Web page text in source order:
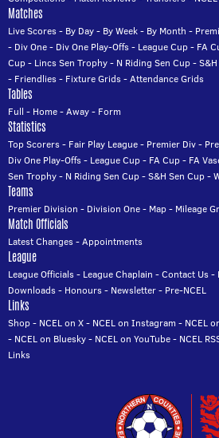
Matches
Live Scores- By Day- By Week- By Month -
- Div One- Div One Play-Offs- League Cup- FA
Cup- Lincs Sen Trophy- N Riding Sen Cup-
- Friendlies- Fixture Grids-Attendance Grids
Tables
Full - Home-Away- Form
Statistics
Top Scorers- Fair Play League- Premier Div-
Div One Play-Offs- League Cup- FA Cup- FA
Sen Trophy- N Riding Sen Cup-S&H Sen Cup-
Teams
Premier Division - Division One- Map- Mileage
Match Officials
Latest Changes-Appointments
League
League Officials- League Chaplain -Contact Us-
Downloads- Honours- Newsletter- Pre-NCEL
Links
Shop- NCEL on X- NCEL on Instagram - NCEL
- NCEL on Bluesky- NCEL on YouTube- NCEL
Links